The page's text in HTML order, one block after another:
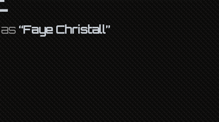
“Faye Christall”